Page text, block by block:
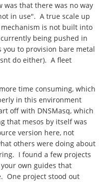
that there was no way
in use". A true scale up
is not built into
being pushed in
you to provision bare metal
do either). A fleet
time consuming, which
in this environment
off with DNSMasq, which
that mesos by itself was
version here, not
others were doing about
I found a few projects
own guides that
One project stood out